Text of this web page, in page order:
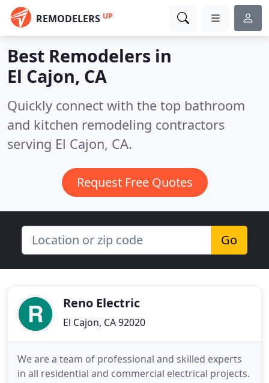
REMODELERS UP
Best Remodelers in
El Cajon, CA
Quickly connect with the top bathroom
and kitchen remodeling contractors
serving El Cajon, CA.
Request Free Quotes
Go
Reno Electric
El Cajon, CA 92020
We are a team of professional and skilled experts
in all residential and commercial electrical projects.